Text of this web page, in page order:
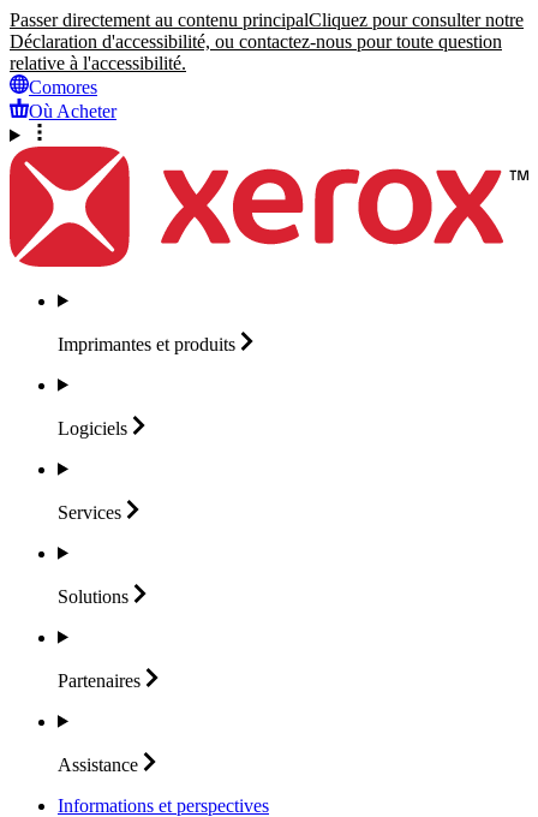
Passer directement au contenu principalCliquez pour consulter notre
Déclaration d'accessibilité, ou contactez-nous pour toute question
relative à l'accessibilité.
Comores
Où Acheter
Imprimantes et produits
Logiciels
Services
Solutions
Partenaires
Assistance
Informations et perspectives